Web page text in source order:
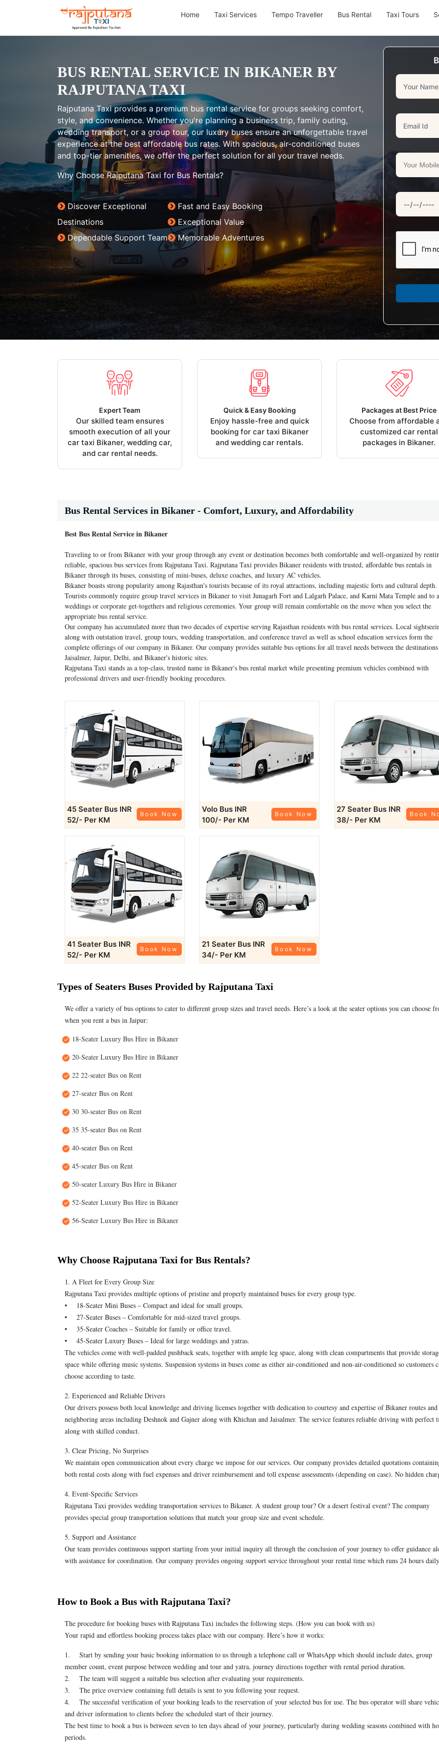
Home Taxi Services Tempo Traveller Bus Rental Taxi Tours
BUS RENTAL SERVICE IN BIKANER BY
RAJPUTANA TAXI
Rajputana Taxi provides a premium bus rental service for groups seeking comfort,
style, and convenience. Whether you're planning a business trip, family outing,
wedding transport, or a group tour, our luxury buses ensure an unforgettable travel
experience at the best affordable bus rates. With spacious, air-conditioned buses
and top-tier amenities, we offer the perfect solution for all your travel needs.
Why Choose Rajputana Taxi for Bus Rentals?
Discover Exceptional
Destinations
Fast and Easy Booking
Exceptional Value
Dependable Support Team
Memorable Adventures
Expert Team
Our skilled team ensures
smooth execution of all your
car taxi Bikaner, wedding car,
and car rental needs.
Quick & Easy Booking
Enjoy hassle-free and quick
booking for car taxi Bikaner
and wedding car rentals.
Packages at Best Price
Choose from affordable
customized car rental
packages in Bikaner.
Bus Rental Services in Bikaner - Comfort, Luxury, and Affordability
Best Bus Rental Service in Bikaner
Traveling to or from Bikaner with your group through any event or destination becomes both comfortable and well-organized by
reliable, spacious bus services from Rajputana Taxi. Rajputana Taxi provides Bikaner residents with trusted, affordable bus rentals in
Bikaner through its buses, consisting of mini-buses, deluxe coaches, and luxury AC vehicles.
Bikaner boasts strong popularity among Rajasthan's tourists because of its royal attractions, including majestic forts and cultural depth.
Tourists commonly require group travel services in Bikaner to visit Junagarh Fort and Lalgarh Palace, and Karni Mata Temple and to
weddings or corporate get-togethers and religious ceremonies. Your group will remain comfortable on the move when you select the
appropriate bus rental service.
Our company has accumulated more than two decades of expertise serving Rajasthan residents with bus rental services. Local
along with outstation travel, group tours, wedding transportation, and conference travel as well as school education services form the
complete offerings of our company in Bikaner. Our company provides suitable bus options for all travel needs between the
Jaisalmer, Jaipur, Delhi, and Bikaner's historic sites.
Rajputana Taxi stands as a top-class, trusted name in Bikaner's bus rental market while presenting premium vehicles combined with
professional drivers and user-friendly booking procedures.
45 Seater Bus INR
52/- Per KM
Book Now
Volo Bus INR
100/- Per KM
Book Now
27 Seater Bus INR
38/- Per KM
Book
41 Seater Bus INR
52/- Per KM
Book Now
21 Seater Bus INR
34/- Per KM
Book Now
Types of Seaters Buses Provided by Rajputana Taxi
We offer a variety of bus options to cater to different group sizes and travel needs. Here’s a look at the seater options you can choose
when you rent a bus in Jaipur:
18-Seater Luxury Bus Hire in Bikaner
20-Seater Luxury Bus Hire in Bikaner
22 22-seater Bus on Rent
27-seater Bus on Rent
30 30-seater Bus on Rent
35 35-seater Bus on Rent
40-seater Bus on Rent
45-seater Bus on Rent
50-seater Luxury Bus Hire in Bikaner
52-Seater Luxury Bus Hire in Bikaner
56-Seater Luxury Bus Hire in Bikaner
Why Choose Rajputana Taxi for Bus Rentals?
1. A Fleet for Every Group Size
Rajputana Taxi provides multiple options of pristine and properly maintained buses for every group type.
• 18-Seater Mini Buses – Compact and ideal for small groups.
• 27-Seater Buses – Comfortable for mid-sized travel groups.
• 35-Seater Coaches – Suitable for family or office travel.
• 45-Seater Luxury Buses – Ideal for large weddings and yatras.
The vehicles come with well-padded pushback seats, together with ample leg space, along with clean compartments that provide
space while offering music systems. Suspension systems in buses come as either air-conditioned and non-air-conditioned so customers
choose according to taste.
2. Experienced and Reliable Drivers
Our drivers possess both local knowledge and driving licenses together with dedication to courtesy and expertise of Bikaner routes and
neighboring areas including Deshnok and Gajner along with Khichan and Jaisalmer. The service features reliable driving with perfect
along with skilled conduct.
3. Clear Pricing, No Surprises
We maintain open communication about every charge we impose for our services. Our company provides detailed quotations
both rental costs along with fuel expenses and driver reimbursement and toll expense assessments (depending on case). No hidden
4. Event-Specific Services
Rajputana Taxi provides wedding transportation services to Bikaner. A student group tour? Or a desert festival event? The company
provides special group transportation solutions that match your group size and event schedule.
5. Support and Assistance
Our team provides continuous support starting from your initial inquiry all through the conclusion of your journey to offer guidance
with assistance for coordination. Our company provides ongoing support service throughout your rental time which runs 24 hours
How to Book a Bus with Rajputana Taxi?
The procedure for booking buses with Rajputana Taxi includes the following steps. (How you can book with us)
Your rapid and effortless booking process takes place with our company. Here’s how it works:
1. Start by sending your basic booking information to us through a telephone call or WhatsApp which should include dates, group
member count, event purpose between wedding and tour and yatra, journey directions together with rental period duration.
2. The team will suggest a suitable bus selection after evaluating your requirements.
3. The price overview containing full details is sent to you following your request.
4. The successful verification of your booking leads to the reservation of your selected bus for use. The bus operator will share
and driver information to clients before the scheduled start of their journey.
The best time to book a bus is between seven to ten days ahead of your journey, particularly during wedding seasons combined with
periods.